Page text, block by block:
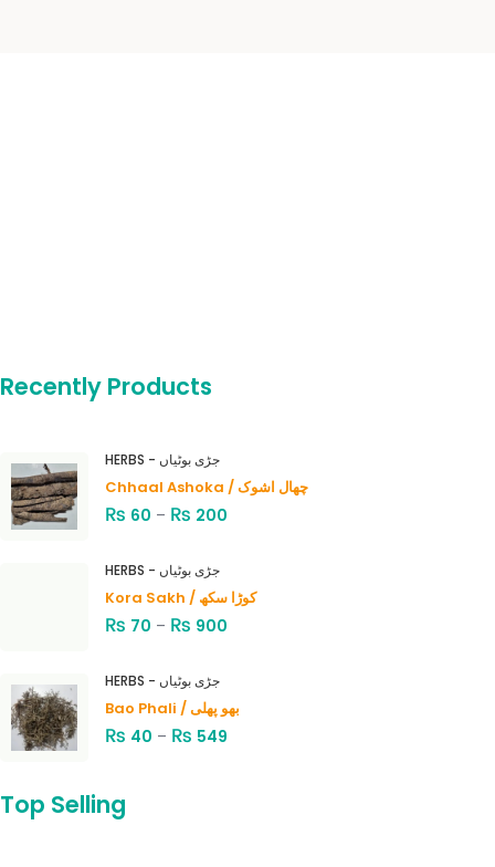
Recently Products
HERBS - جڑی بوٹیاں
Chhaal Ashoka / چھال اشوک
₨ 60 – ₨ 200
HERBS - جڑی بوٹیاں
Kora Sakh / کوڑا سکھ
₨ 70 – ₨ 900
HERBS - جڑی بوٹیاں
Bao Phali / بھو پھلی
₨ 40 – ₨ 549
Top Selling